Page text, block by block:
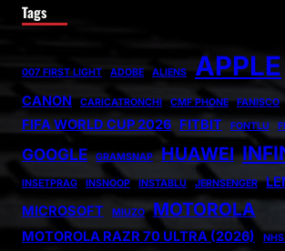
Tags
007 FIRST LIGHT ADOBE ALIENS APPLE
CANON
CARICATRONCHI CMF PHONE FANISCO
FIFA WORLD CUP 2026 FITBIT FONTLU
GOOGLE GRAMSNAP HUAWEI
INSETPRAG INSNOOP INSTABLU JERNSENGER
MICROSOFT
MIUZO MOTOROLA
MOTOROLA RAZR 70 ULTRA (2026)